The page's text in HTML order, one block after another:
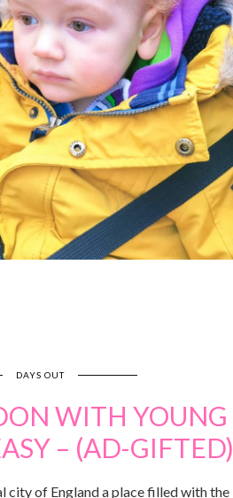
DAYS OUT
WITH YOUNG
– (AD-GIFTED)
city of England a place filled with the